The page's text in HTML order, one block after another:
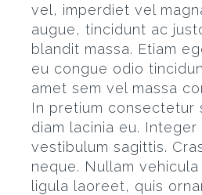
vel, imperdiet vel
augue, tincidunt ac
blandit massa. Etiam
eu congue odio
amet sem vel massa
In pretium consectetur
diam lacinia eu. Integer
vestibulum sagittis.
neque. Nullam
ligula laoreet, quis